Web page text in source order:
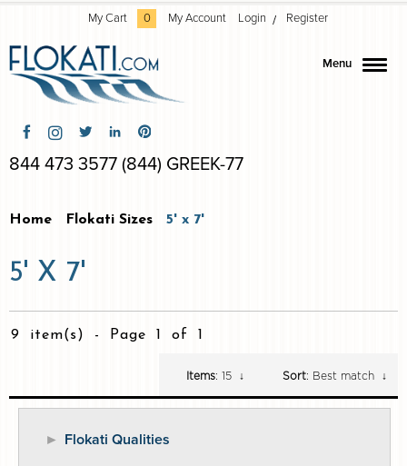
My Cart 0 My Account Login Register
844 473 3577 (844) GREEK-77
Menu
Home Flokati Sizes 5' x 7'
5' X 7'
9 item(s) - Page 1 of 1
Items: 15 ↓ Sort: Best match ↓
Flokati Qualities